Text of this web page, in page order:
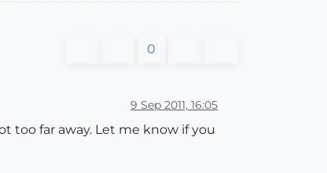
0
9 Sep 2011, 16:05
too far away. Let me know if you